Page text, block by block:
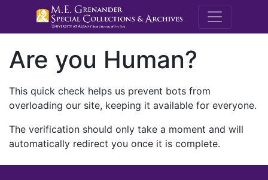
M.E.
Are you Human?
This quick check helps us prevent bots from
overloading our site, keeping it available for everyone.
The verification should only take a moment and will
automatically redirect you once it is complete.